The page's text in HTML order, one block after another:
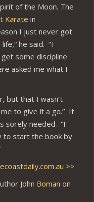
of the Moon. The
Karate in
I just never got
he said. “I
some discipline
asked me what I
but that I wasn’t
to give it a go.” It
sorely needed. “I
to start the book by
>>
John Boman on